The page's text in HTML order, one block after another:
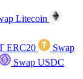
Litecoin
ERC20
Swap
Swap USDC